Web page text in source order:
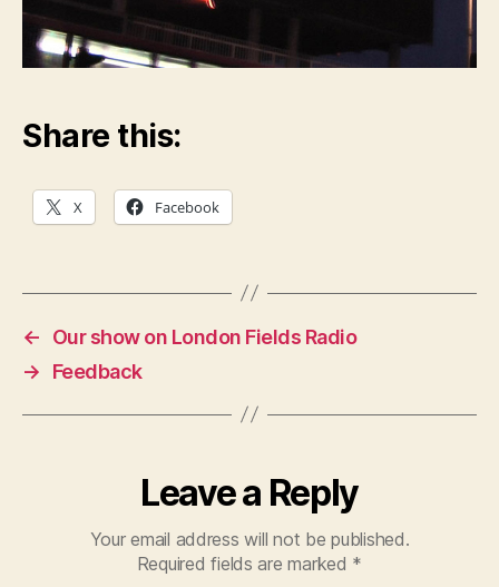
Share this:
X Facebook
←
Our show on London Fields Radio
→
Feedback
Leave a Reply
Your email address will not be published.
Required fields are marked *